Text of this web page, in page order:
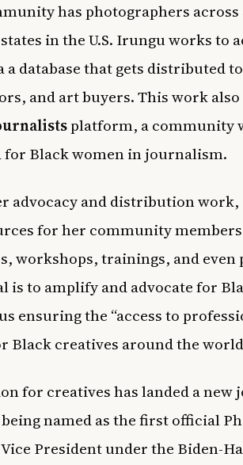
has photographers
in the U.S. Irungu works to
a database that gets distributed to
and art buyers. This work also
platform, a community
Black women in journalism.
advocacy and distribution
for her community
workshops, trainings, and
is to amplify and advocate for
ensuringthe “access to
Black creatives around the
for creatives has landed a new
named as the first official
President under the Biden-